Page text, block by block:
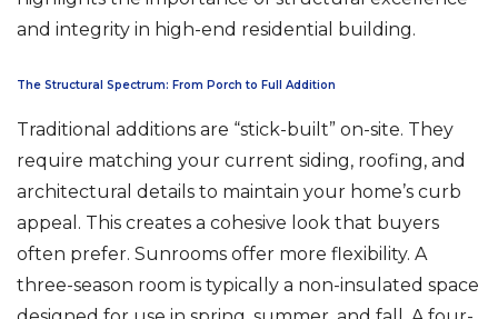
and integrity in high-end residential building.
The Structural Spectrum: From Porch to Full Addition
Traditional additions are “stick-built” on-site. They
require matching your current siding, roofing, and
architectural details to maintain your home’s curb
appeal. This creates a cohesive look that buyers
often prefer. Sunrooms offer more flexibility. A
three-season room is typically a non-insulated space